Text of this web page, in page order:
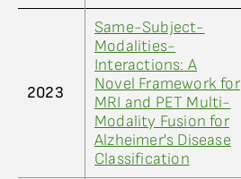
2023
Same-Subject-
Modalities-
Interactions: A
Novel Framework for
MRI and PET Multi-
Modality Fusion for
Alzheimer's Disease
Classification